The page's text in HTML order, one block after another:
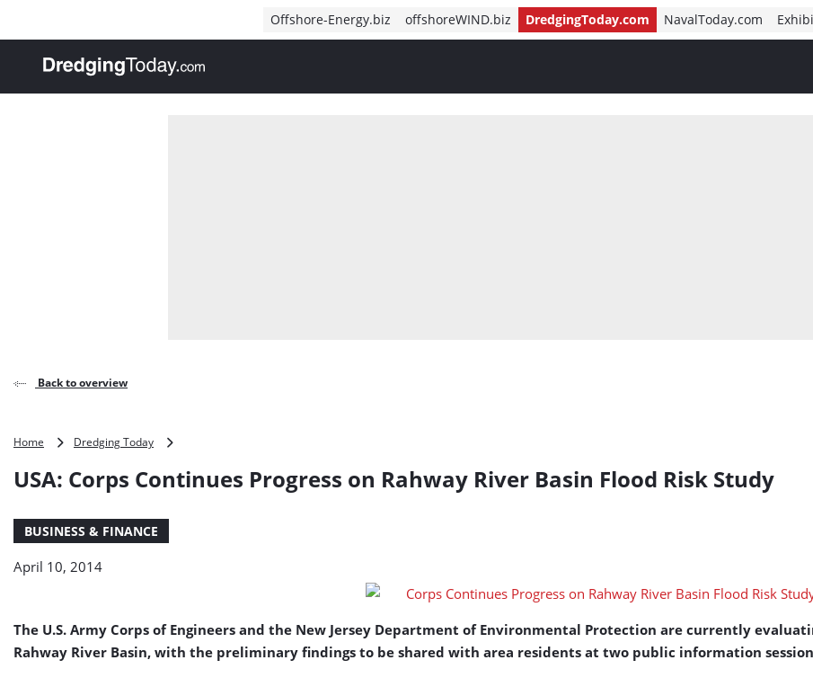
Offshore-Energy.biz offshoreWIND.biz DredgingToday.com NavalToday.com
, go to home
Back to overview
Home Dredging Today
Continues
Study
USA: Corps Continues Progress on Rahway River Basin Flood Risk Study
BUSINESS & FINANCE
April 10, 2014
The U.S. Army Corps of Engineers and the New Jersey Department of Environmental Protection are currently
Rahway River Basin, with the preliminary findings to be shared with area residents at two public information